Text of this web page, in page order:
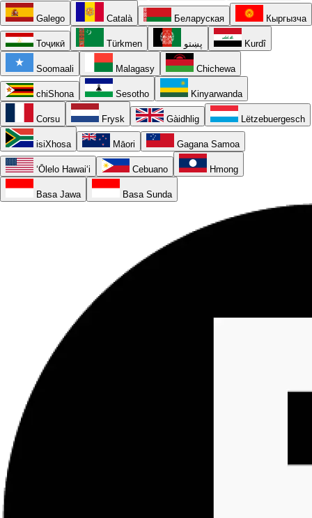
Galego Català Беларуская Кыргызча
Тоҷикӣ Türkmen پښتو Kurdî
Soomaali Malagasy Chichewa
chiShona Sesotho Kinyarwanda
Corsu Frysk Gàidhlig Lëtzebuergesch
isiXhosa Māori Gagana Samoa
ʻŌlelo Hawaiʻi Cebuano Hmong
Basa Jawa Basa Sunda